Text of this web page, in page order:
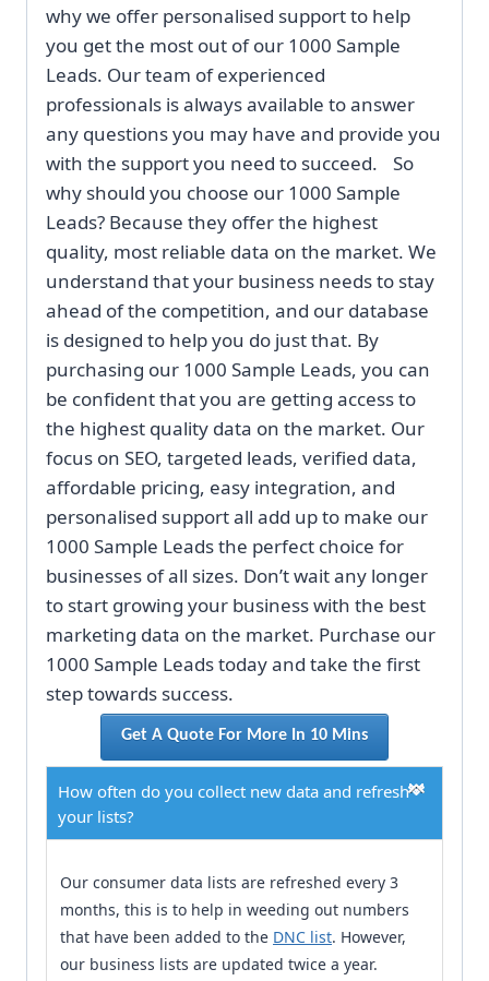
why we offer personalised support to help
you get the most out of our 1000 Sample
Leads. Our team of experienced
professionals is always available to answer
any questions you may have and provide you
with the support you need to succeed. So
why should you choose our 1000 Sample
Leads? Because they offer the highest
quality, most reliable data on the market. We
understand that your business needs to stay
ahead of the competition, and our database
is designed to help you do just that. By
purchasing our 1000 Sample Leads, you can
be confident that you are getting access to
the highest quality data on the market. Our
focus on SEO, targeted leads, verified data,
affordable pricing, easy integration, and
personalised support all add up to make our
1000 Sample Leads the perfect choice for
businesses of all sizes. Don’t wait any longer
to start growing your business with the best
marketing data on the market. Purchase our
1000 Sample Leads today and take the first
step towards success.
Get A Quote For More In 10 Mins
How often do you collect new data and refresh
your lists?
Our consumer data lists are refreshed every 3
months, this is to help in weeding out numbers
that have been added to the DNC list. However,
our business lists are updated twice a year.